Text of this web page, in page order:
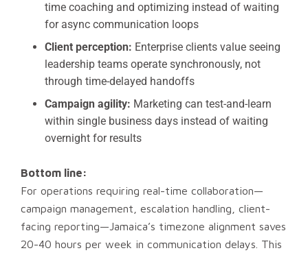
time coaching and optimizing instead of waiting
for async communication loops
Client perception: Enterprise clients value seeing
leadership teams operate synchronously, not
through time-delayed handoffs
Campaign agility: Marketing can test-and-learn
within single business days instead of waiting
overnight for results
Bottom line:
For operations requiring real-time collaboration—
campaign management, escalation handling, client-
facing reporting—Jamaica’s timezone alignment saves
20-40 hours per week in communication delays. This